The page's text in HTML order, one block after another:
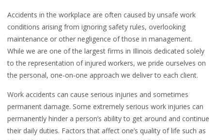
Accidents in the workplace are often caused by unsafe work
conditions arising from ignoring safety rules, overlooking
maintenance or other negligence of those in management.
While we are one of the largest firms in Illinois dedicated solely
to the representation of injured workers, we pride ourselves on
the personal, one-on-one approach we deliver to each client.
Work accidents can cause serious injuries and sometimes
permanent damage. Some extremely serious work injuries can
permanently hinder a person’s ability to get around and continue
their daily duties. Factors that affect one’s quality of life such as